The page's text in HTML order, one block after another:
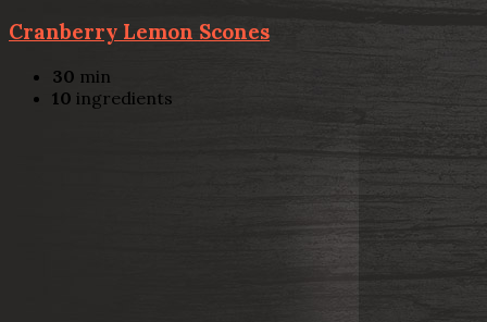
Cranberry Lemon Scones
30 min
10 ingredients